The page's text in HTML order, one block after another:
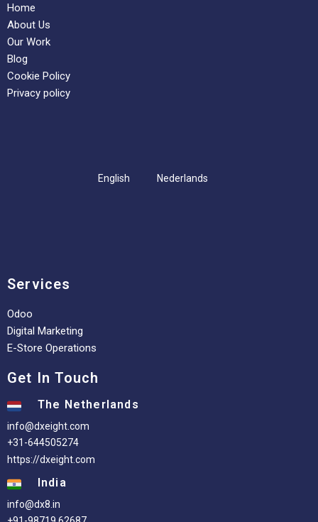
Home
About Us
Our Work
Blog
Cookie Policy
Privacy policy
English Nederlands
Services
Odoo
Digital Marketing
E-Store Operations
Get In Touch
The Netherlands
info@dxeight.com
+31-644505274
https://dxeight.com
India
info@dx8.in